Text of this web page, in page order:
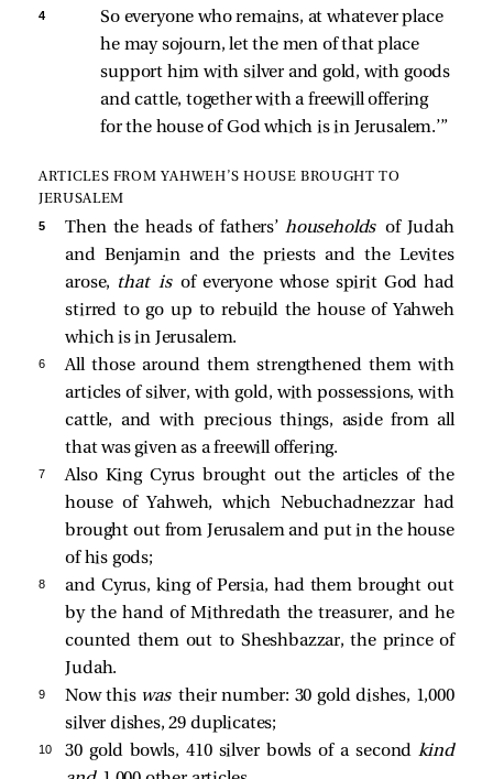
4
So everyone who remains, at whatever place
he may sojourn, let the men of that place
support him with silver and gold, with goods
and cattle, together with a freewill offering
for the house of God which is in Jerusalem.’”
ARTICLES FROM YAHWEH’S HOUSE BROUGHT TO
JERUSALEM
5 Then the heads of fathers’ households of Judah
and Benjamin and the priests and the Levites
arose, that isof everyone whose spirit God had
stirred to go up to rebuild the house of Yahweh
which is in Jerusalem.
6
All those around them strengthened them with
articles of silver, with gold, with possessions, with
cattle, and with precious things, aside from all
that was given as a freewill offering.
7
Also King Cyrus brought out the articles of the
house of Yahweh, which Nebuchadnezzar had
brought out from Jerusalem and put in the house
of his gods;
8
and Cyrus, king of Persia, had them brought out
by the hand of Mithredath the treasurer, and he
counted them out to Sheshbazzar, the prince of
Judah.
9 Now this wastheir number: 30 gold dishes, 1,000
silver dishes, 29 duplicates;
10 30 gold bowls, 410 silver bowls of a secondkind